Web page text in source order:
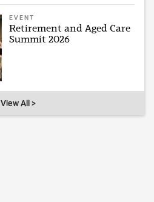
EVENT
Retirement and Aged Care
Summit 2026
View All >